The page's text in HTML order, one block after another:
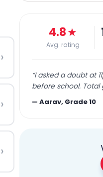
›
›
›
4.8★
Avg. rating
“I asked a doubt at
before school.
—Aarav, Grade 10